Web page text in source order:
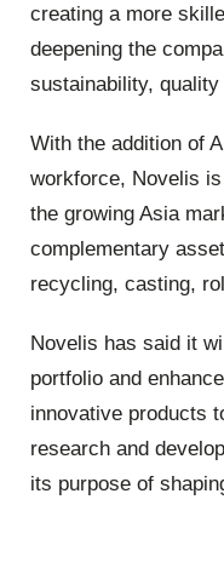
creating a more
deepening the
sustainability,
With the addition of
workforce, Novelis
the growing Asia
complementary
recycling, casting,
Novelis has said it
portfolio and
innovative products
research and
its purpose of